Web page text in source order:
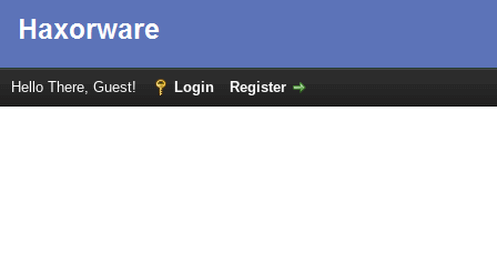
Hello There, Guest! Login Register